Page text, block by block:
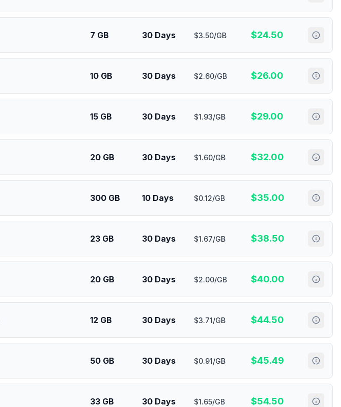
7 GB 30 Days $3.50/GB $24.50
10 GB 30 Days $2.60/GB $26.00
15 GB 30 Days $1.93/GB $29.00
20 GB 30 Days $1.60/GB $32.00
300 GB 10 Days $0.12/GB $35.00
23 GB 30 Days $1.67/GB $38.50
20 GB 30 Days $2.00/GB $40.00
12 GB 30 Days $3.71/GB $44.50
50 GB 30 Days $0.91/GB $45.49
33 GB 30 Days $1.65/GB $54.50